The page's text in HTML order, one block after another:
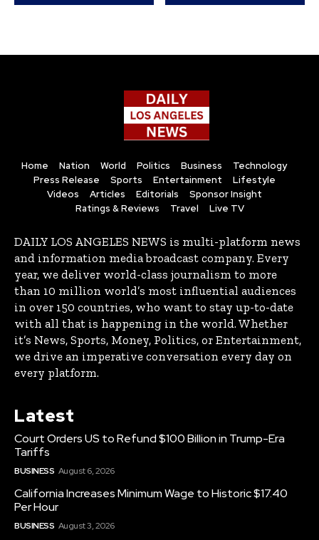
Home Nation World Politics Business
Technology
Press Release
Sports Entertainment
Lifestyle
Videos
Articles Editorials
Sponsor Insight
Ratings & Reviews
Travel Live TV
DAILY LOS ANGELES NEWS is multi-platform news
and information media broadcast company. Every
year, we deliver world-class journalism to more
than 10 million world’s most influential audiences
in over 150 countries, who want to stay up-to-date
with all that is happening in the world. Whether
it’s News, Sports, Money, Politics, or Entertainment,
we drive an imperative conversation every day on
every platform.
Latest
Court Orders US to Refund $100 Billion in Trump-Era
Tariffs
BUSINESS August 6, 2026
California Increases Minimum Wage to Historic $17.40
Per Hour
BUSINESS August 3, 2026